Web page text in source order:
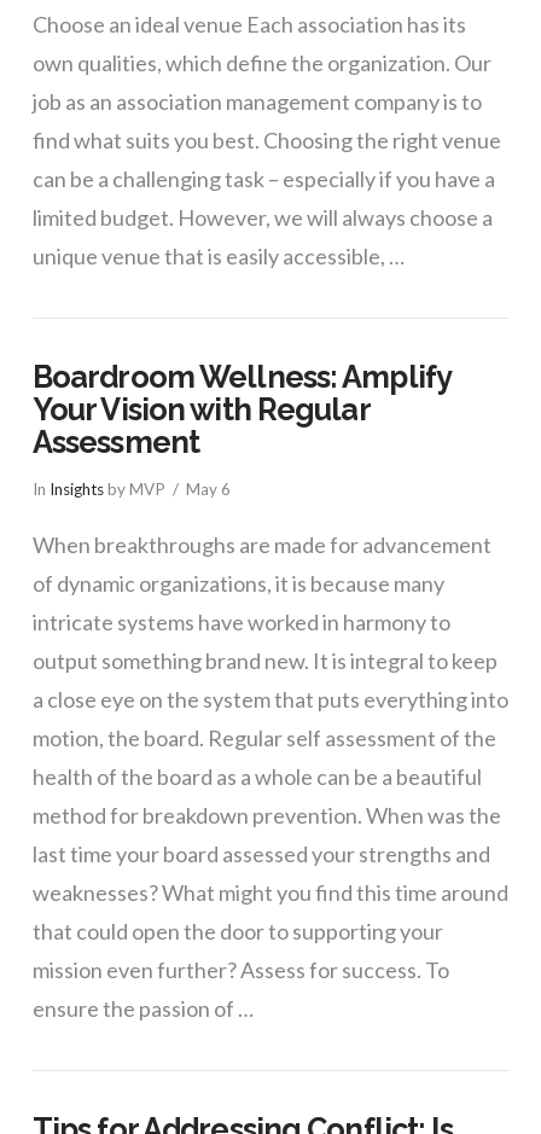
Choose an ideal venue Each association has its
own qualities, which define the organization. Our
job as an association management company is to
find what suits you best. Choosing the right venue
can be a challenging task – especially if you have a
limited budget. However, we will always choose a
unique venue that is easily accessible, …
Boardroom Wellness: Amplify
Your Vision with Regular
Assessment
In Insightsby MVP May 6
When breakthroughs are made for advancement
of dynamic organizations, it is because many
intricate systems have worked in harmony to
output something brand new. It is integral to keep
a close eye on the system that puts everything into
motion, the board. Regular self assessment of the
health of the board as a whole can be a beautiful
method for breakdown prevention. When was the
last time your board assessed your strengths and
weaknesses? What might you find this time around
that could open the door to supporting your
mission even further? Assess for success. To
ensure the passion of …